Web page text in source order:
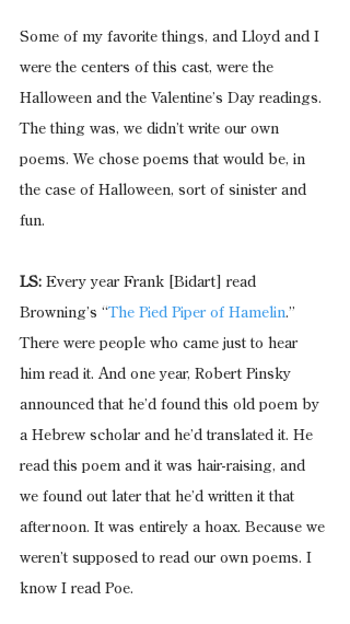
Some of my favorite things, and Lloyd and I
were the centers of this cast, were the
Halloween and the Valentine’s Day readings.
The thing was, we didn’t write our own
poems. We chose poems that would be, in
the case of Halloween, sort of sinister and
fun.
LS: Every year Frank [Bidart] read
Browning’s “The Pied Piper of Hamelin.”
There were people who came just to hear
him read it. And one year, Robert Pinsky
announced that he’d found this old poem by
a Hebrew scholar and he’d translated it. He
read this poem and it was hair-raising, and
we found out later that he’d written it that
afternoon. It was entirely a hoax. Because we
weren’t supposed to read our own poems. I
know I read Poe.